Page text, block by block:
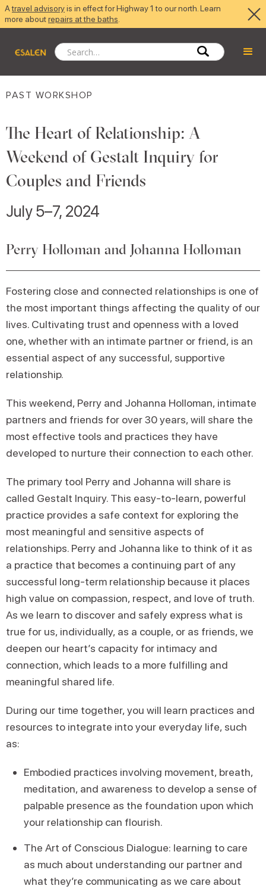
Atravel advisoryis in effect for Highway 1 to our north. Learn
more aboutrepairs at the baths
PAST WORKSHOP
The Heart of Relationship: A
Weekend of Gestalt Inquiry for
Couples and Friends
July 5–7, 2024
Perry Holloman and Johanna Holloman
Fostering close and connected relationships is one of
the most important things affecting the quality of our
lives. Cultivating trust and openness with a loved
one, whether with an intimate partner or friend, is an
essential aspect of any successful, supportive
relationship.
This weekend, Perry and Johanna Holloman, intimate
partners and friends for over 30 years, will share the
most effective tools and practices they have
developed to nurture their connection to each other.
The primary tool Perry and Johanna will share is
called Gestalt Inquiry. This easy-to-learn, powerful
practice provides a safe context for exploring the
most meaningful and sensitive aspects of
relationships. Perry and Johanna like to think of it as
a practice that becomes a continuing part of any
successful long-term relationship because it places
high value on compassion, respect, and love of truth.
As we learn to discover and safely express what is
true for us, individually, as a couple, or as friends, we
deepen our heart’s capacity for intimacy and
connection, which leads to a more fulfilling and
meaningful shared life.
During our time together, you will learn practices and
resources to integrate into your everyday life, such
as:
Embodied practices involving movement, breath,
meditation, and awareness to develop a sense of
palpable presence as the foundation upon which
your relationship can flourish.
The Art of Conscious Dialogue: learning to care
as much about understanding our partner and
what they’re communicating as we care about